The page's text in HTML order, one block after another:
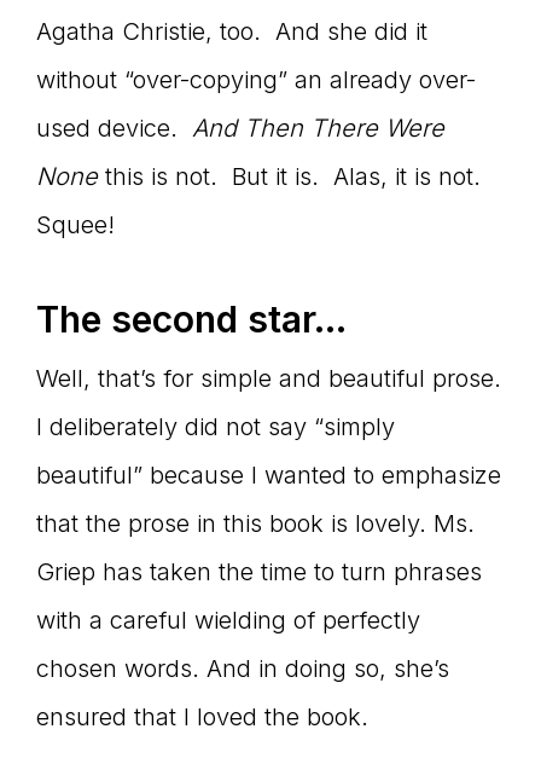
Agatha Christie, too. And she did it
without “over-copying” an already over-
used device. And Then There Were
None this is not. But it is. Alas, it is not.
Squee!
The second star…
Well, that’s for simple and beautiful prose.
I deliberately did not say “simply
beautiful” because I wanted to emphasize
that the prose in this book is lovely. Ms.
Griep has taken the time to turn phrases
with a careful wielding of perfectly
chosen words. And in doing so, she’s
ensured that I loved the book.